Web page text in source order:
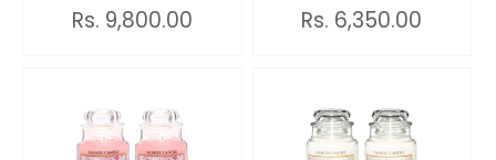
Rs. 9,800.00 Rs. 6,350.00